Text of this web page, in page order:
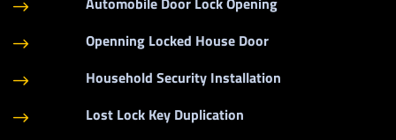
$
$ Openning Locked House Door
$ Household Security Installation
$ Lost Lock Key Duplication